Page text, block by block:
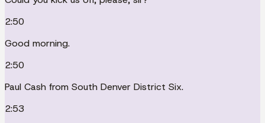
2:50
Good morning.
2:50
Paul Cash from South Denver District Six.
2:53